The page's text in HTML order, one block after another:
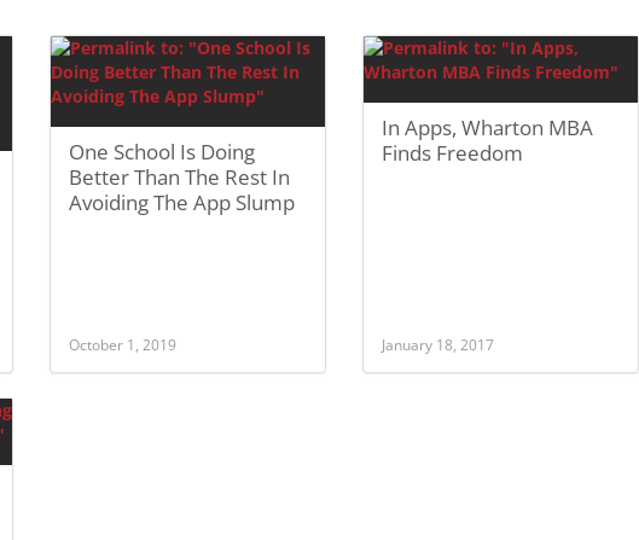
One School Is Doing
Better Than The Rest In
Avoiding The App Slump
October 1, 2019
In Apps, Wharton MBA
Finds Freedom
January 18, 2017